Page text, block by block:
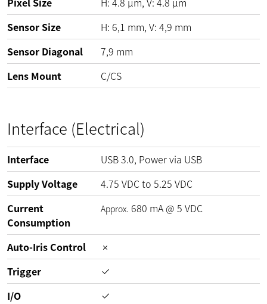
Sensor Size
H: 6,1 mm, V: 4,9 mm
Sensor Diagonal
7,9 mm
Lens Mount
C/CS
Interface (Electrical)
Interface
USB 3.0, Power via USB
Supply Voltage
4.75 VDCto 5.25 VDC
Current
Consumption
Approx. 680 mA@ 5 VDC
Auto-Iris Control
Trigger
I/O